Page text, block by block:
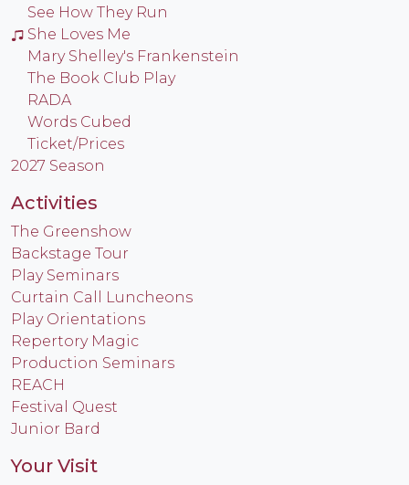
See How They Run
She Loves Me
Mary Shelley's Frankenstein
The Book Club Play
RADA
Words Cubed
Ticket/Prices
2027 Season
Activities
The Greenshow
Backstage Tour
Play Seminars
Curtain Call Luncheons
Play Orientations
Repertory Magic
Production Seminars
REACH
Festival Quest
Junior Bard
Your Visit